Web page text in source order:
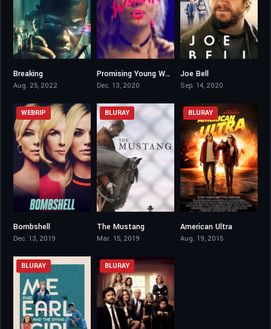
Breaking
Aug. 25, 2022
7.5
Promising Young Woman
Dec. 13, 2020
Joe Bell
Sep. 14, 2020
WEBRIP
Bombshell
Dec. 13, 2019
BLURAY
The Mustang
Mar. 15, 2019
BLURAY
American Ultra
Aug. 19, 2015
BLURAY BLURAY